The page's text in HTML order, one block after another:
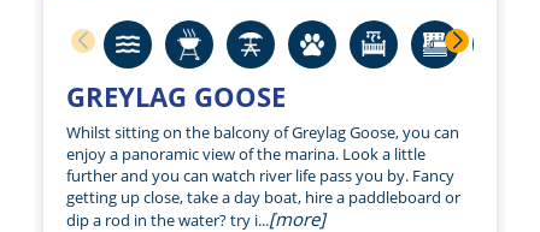
GREYLAG GOOSE
Whilst sitting on the balcony of Greylag Goose, you can
enjoy a panoramic view of the marina. Look a little
further and you can watch river life pass you by. Fancy
getting up close, take a day boat, hire a paddleboard or
dip a rod in the water? try i...[more]